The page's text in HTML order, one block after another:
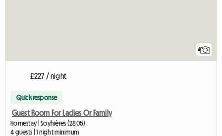
4
£227 / night
Quick response
Guest Room For Ladies Or Family
Homestay | Soyhières (2805)
4 guests | 1 night minimum